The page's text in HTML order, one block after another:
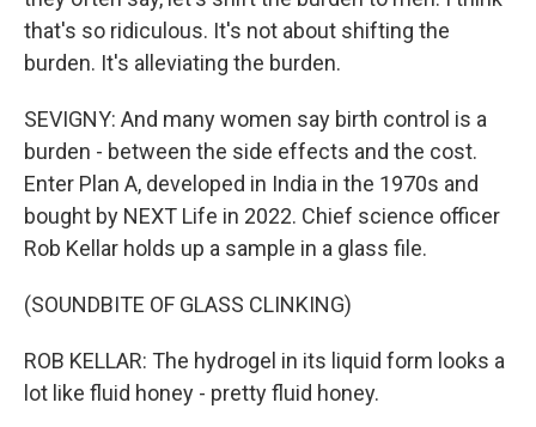
that's so ridiculous. It's not about shifting the
burden. It's alleviating the burden.
SEVIGNY: And many women say birth control is a
burden - between the side effects and the cost.
Enter Plan A, developed in India in the 1970s and
bought by NEXT Life in 2022. Chief science officer
Rob Kellar holds up a sample in a glass file.
(SOUNDBITE OF GLASS CLINKING)
ROB KELLAR: The hydrogel in its liquid form looks a
lot like fluid honey - pretty fluid honey.